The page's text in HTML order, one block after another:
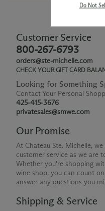
Customer Service
800-267-6793
orders@ste-michelle.com
CHECK YOUR GIFT CARD
Looking for Something
Contact Your Personal
425-415-3676
privatesales@smwe.com
Our Promise
At Chateau Ste. Michelle,
customer service as we are
Whether you're shopping
wine shop, you can count
answer any questions you
Shipping & Service
Do Not